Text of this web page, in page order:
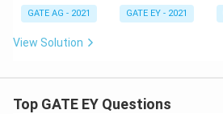
GATE AG - 2021 GATE EY - 2021
View Solution
Top GATE EY Questions